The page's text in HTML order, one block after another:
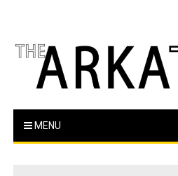
The Arka Tech
MENU